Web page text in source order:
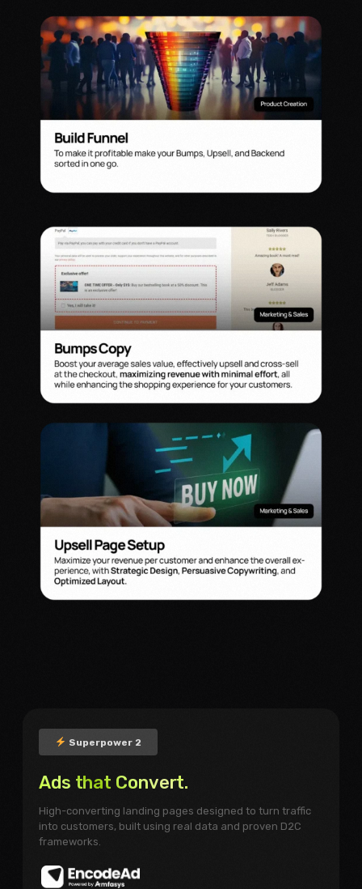
Superpower 2
Ads that Convert.
High-converting landing pages designed to turn traffic
into customers, built using real data and proven D2C
frameworks.